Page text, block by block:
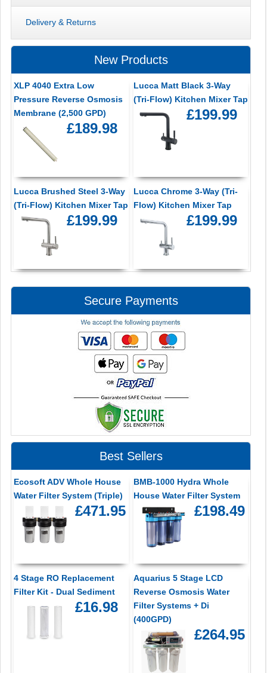
Delivery & Returns
New Products
XLP 4040 Extra Low
Pressure Reverse Osmosis
Membrane (2,500 GPD)
£189.98
Lucca Matt Black 3-Way
(Tri-Flow) Kitchen Mixer Tap
£199.99
Lucca Brushed Steel 3-Way
(Tri-Flow) Kitchen Mixer Tap
£199.99
Lucca Chrome 3-Way (Tri-
Flow) Kitchen Mixer Tap
£199.99
Secure Payments
Best Sellers
Ecosoft ADV Whole House
Water Filter System (Triple)
£471.95
BMB-1000 Hydra Whole
House Water Filter System
£198.49
4 Stage RO Replacement
Filter Kit - Dual Sediment
£16.98
Aquarius 5 Stage LCD
Reverse Osmosis Water
Filter Systems + Di
(400GPD)
£264.95